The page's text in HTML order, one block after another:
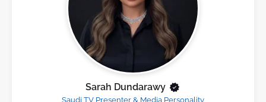
Sarah Dundarawy
Saudi TV Presenter & Media Personality